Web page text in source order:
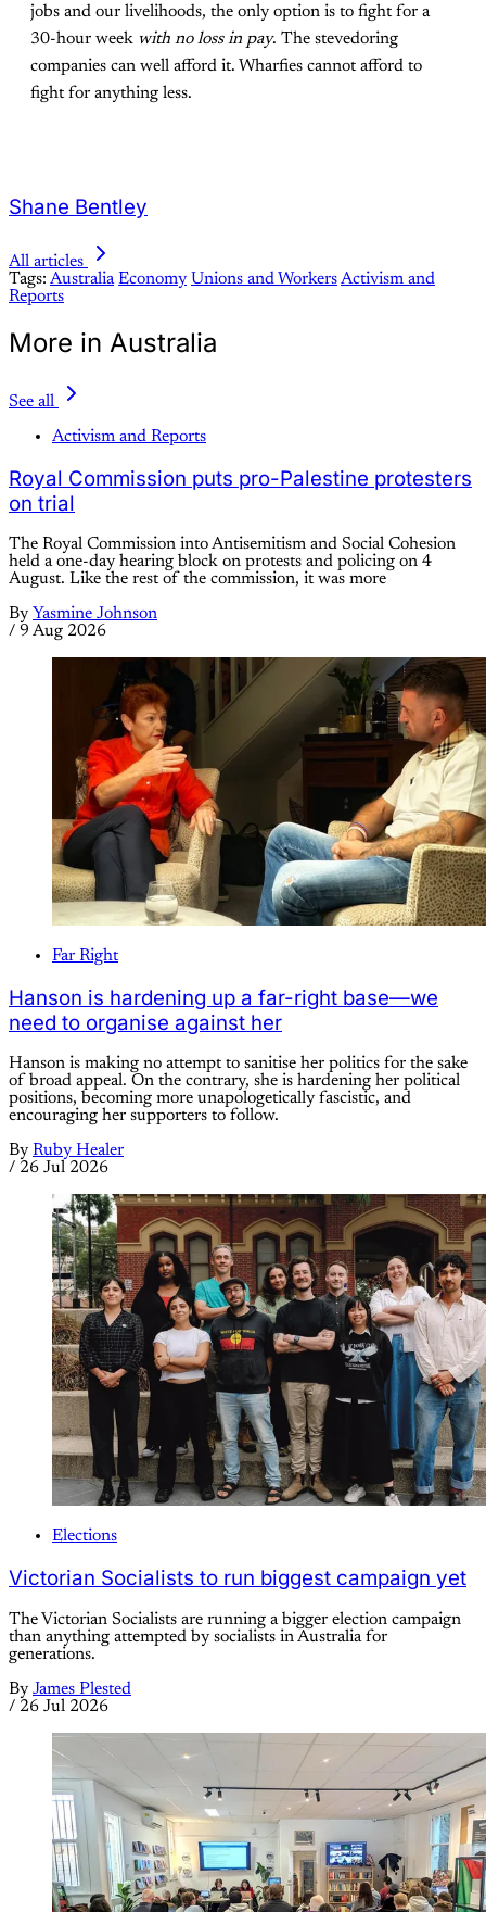
jobs and our livelihoods, the only option is to fight for a
30-hour week with no loss in pay. The stevedoring
companies can well afford it. Wharfies cannot afford to
fight for anything less.
Shane Bentley
All articles
Tags: Australia Economy Unions and WorkersActivism and
Reports
More in Australia
See all
Activism and Reports
Royal Commission puts pro-Palestine protesters
on trial
The Royal Commission into Antisemitism and Social Cohesion
held a one-day hearing block on protests and policing on 4
August. Like the rest of the commission, it was more
By Yasmine Johnson
/ 9 Aug 2026
Far Right
Hanson is hardening up a far-right base—we
need to organise against her
Hanson is making no attempt to sanitise her politics for the sake
of broad appeal. On the contrary, she is hardening her political
positions, becoming more unapologetically fascistic, and
encouraging her supporters to follow.
By Ruby Healer
/ 26 Jul 2026
Elections
Victorian Socialists to run biggest campaign yet
The Victorian Socialists are running a bigger election campaign
than anything attempted by socialists in Australia for
generations.
By James Plested
/ 26 Jul 2026